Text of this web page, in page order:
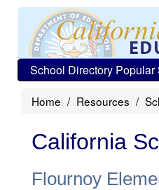
School Directory Popular
Home Resources
California
Flournoy